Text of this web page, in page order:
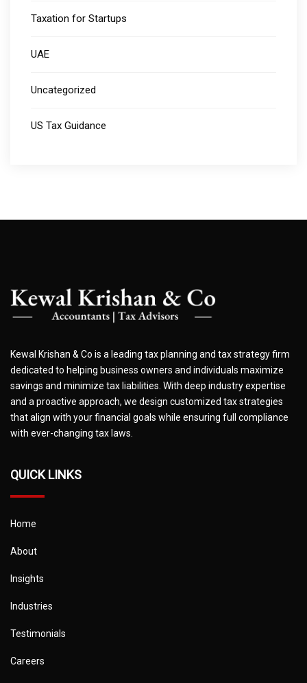
Taxation for Startups
UAE
Uncategorized
US Tax Guidance
Kewal Krishan & Co is a leading tax planning and tax strategy firm
dedicated to helping business owners and individuals maximize
savings and minimize tax liabilities. With deep industry expertise
and a proactive approach, we design customized tax strategies
that align with your financial goals while ensuring full compliance
with ever-changing tax laws.
QUICK LINKS
Home
About
Insights
Industries
Testimonials
Careers